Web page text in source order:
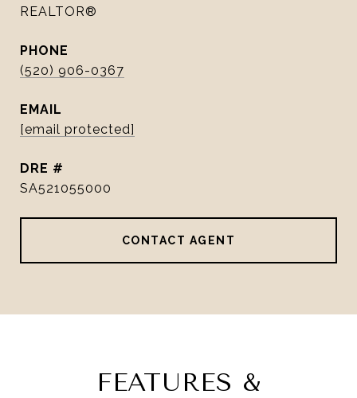
REALTOR®
PHONE
(520) 906-0367
EMAIL
[email protected]
DRE #
SA521055000
CONTACT AGENT
FEATURES &